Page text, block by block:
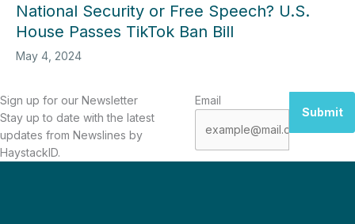
National Security or Free Speech? U.S.
House Passes TikTok Ban Bill
May 4, 2024
Sign up for our Newsletter
Stay up to date with the latest
updates from Newslines by
HaystackID.
Email
Submit